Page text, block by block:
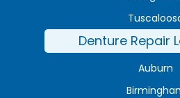
Denture Repair
Auburn